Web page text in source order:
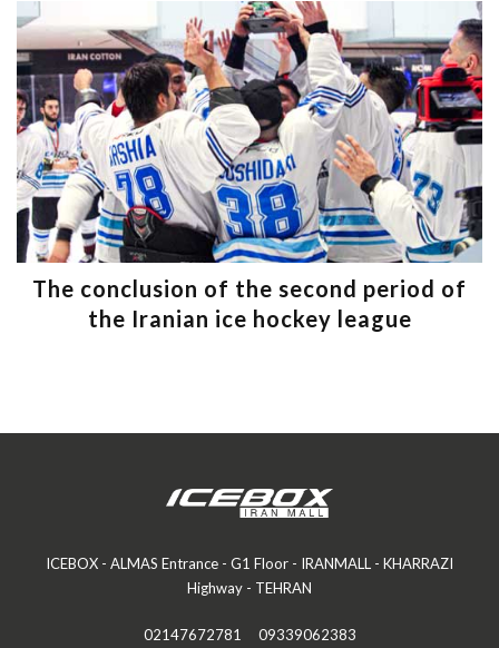
The conclusion of the second period of
the Iranian ice hockey league
ICEBOX - ALMAS Entrance - G1 Floor - IRANMALL - KHARRAZI
Highway - TEHRAN
02147672781 09339062383